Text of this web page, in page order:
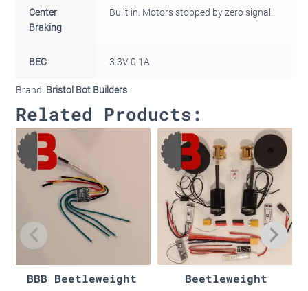
Center
Braking
Built in. Motors stopped by zero signal.
BEC 3.3V 0.1A
Brand: Bristol Bot Builders
Related Products:
BBB Beetleweight
Beetleweight